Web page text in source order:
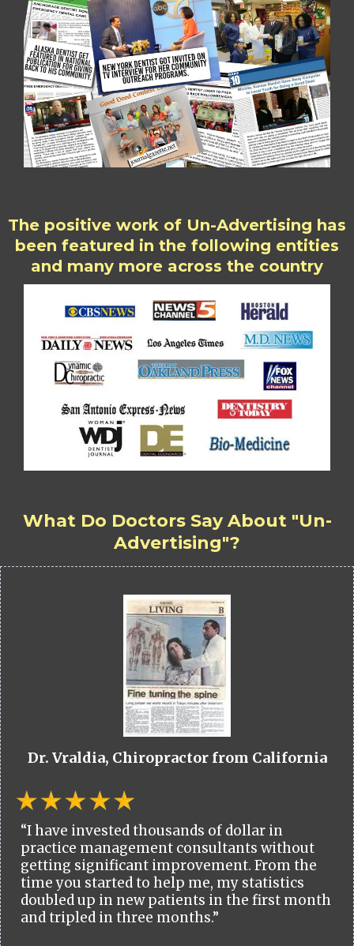
The positive work of Un-Advertising has
been featured in the following entities
and many more across the country
What Do Doctors Say About "Un-
Advertising"?
Dr. Vraldia, Chiropractor from California
“I have invested thousands of dollar in
practice management consultants without
getting significant improvement. From the
time you started to help me, my statistics
doubled up in new patients in the first month
and tripled in three months.”